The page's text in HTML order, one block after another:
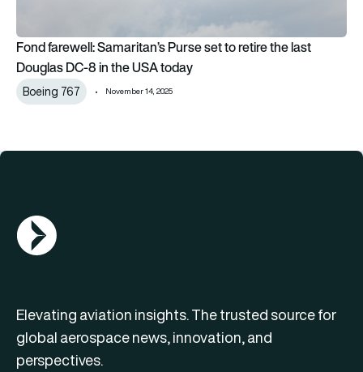
Fond farewell: Samaritan’s Purse set to retire the last
Douglas DC-8 in the USA today
Boeing 767 November 14, 2025
AGN Logo
Elevating aviation insights. The trusted source for
global aerospace news, innovation, and
perspectives.